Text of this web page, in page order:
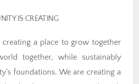
IS CREATING
a place to grow together
together, while sustainably
foundations. We are creating a